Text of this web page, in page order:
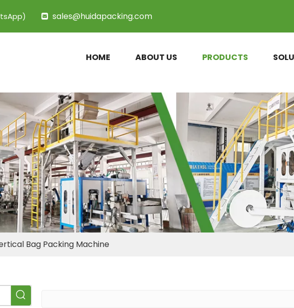
 sales@huidapacking.com
HOME ABOUT US PRODUCTS
Bag Packing Machine